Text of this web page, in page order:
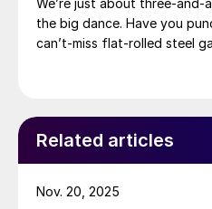
We’re just about three-and-
the big dance. Have you
can’t-miss flat-rolled steel
Related articles
Nov. 20, 2025